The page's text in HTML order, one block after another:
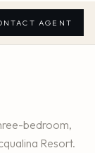
AGENT
bedroom,
Resort.